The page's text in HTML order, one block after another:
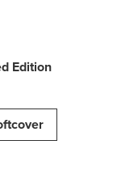
Edition